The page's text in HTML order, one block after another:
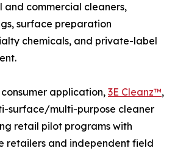
and commercial cleaners,
surface preparation
chemicals, and private-label
application, 3E Cleanz™,
surface/multi-purpose cleaner
retail pilot programs with
retailers and independent field